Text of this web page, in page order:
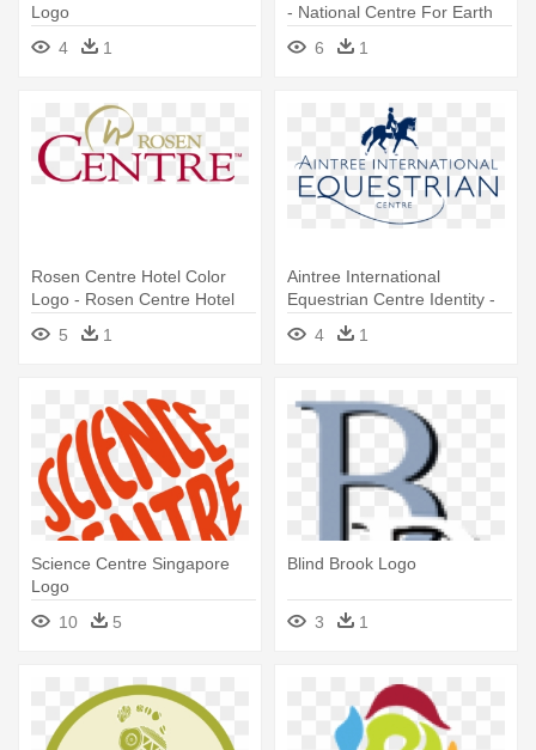
Logo
4
1
- National Centre For Earth
Science Studies Logo
6 1
Rosen Centre Hotel Color
Logo - Rosen Centre Hotel
Orlando Logo
5 1
Aintree International
Equestrian Centre Identity -
Aintree Equestrian Centre
Logo
4 1
Science Centre Singapore
Logo
10
5
Blind Brook Logo
3 1